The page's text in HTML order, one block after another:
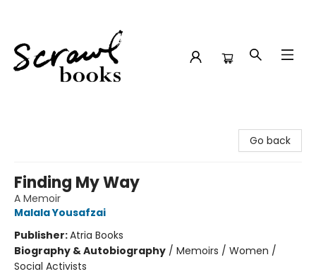
Go back
Finding My Way
A Memoir
Malala Yousafzai
Publisher:Atria Books
Biography & Autobiography / Memoirs / Women /
Social Activists